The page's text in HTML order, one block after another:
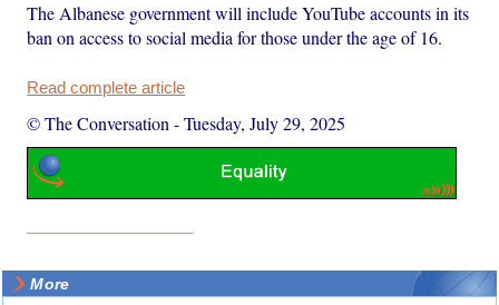
The Albanese government will include YouTube accounts in its
ban on access to social media for those under the age of 16.
Read complete article
© The Conversation -Tuesday, July 29, 2025
More